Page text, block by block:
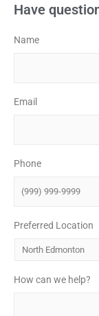
Have
Name
Email
Phone
Preferred Location
How can we help?